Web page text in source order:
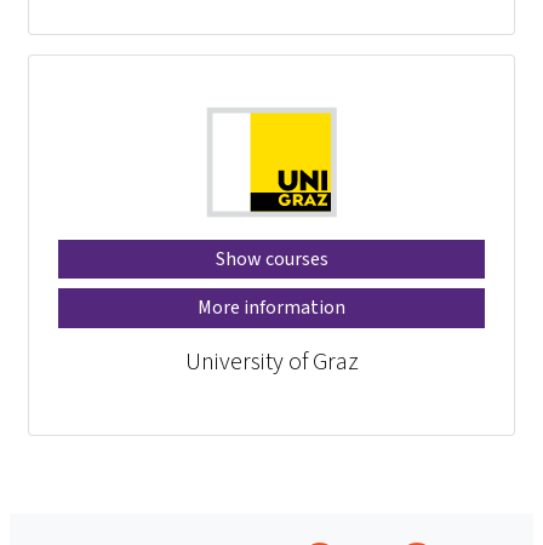
Show courses
More information
University of Graz